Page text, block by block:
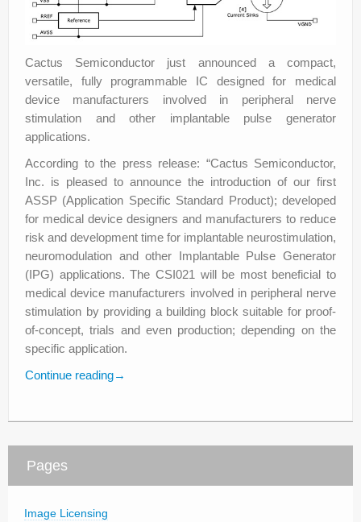
Cactus Semiconductor just announced a compact,
versatile, fully programmable IC designed for medical
device manufacturers involved in peripheral nerve
stimulation and other implantable pulse generator
applications.
According to the press release: “Cactus Semiconductor,
Inc. is pleased to announce the introduction of our first
ASSP (Application Specific Standard Product); developed
for medical device designers and manufacturers to reduce
risk and development time for implantable neurostimulation,
neuromodulation and other Implantable Pulse Generator
(IPG) applications. The CSI021 will be most beneficial to
medical device manufacturers involved in peripheral nerve
stimulation by providing a building block suitable for proof-
of-concept, trials and even production; depending on the
specific application.
Continue reading→
Pages
Image Licensing